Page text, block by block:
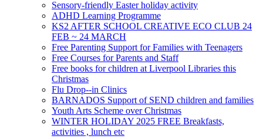
Sensory-friendly Easter holiday activity
ADHD Learning Programme
KS2 AFTER SCHOOL CREATIVE ECO CLUB 24
FEB ~ 24 MARCH
Free Parenting Support for Families with Teenagers
Free Courses for Parents and Staff
Free books for children at Liverpool Libraries this
Christmas
Flu Drop--in Clinics
BARNADOS Support of SEND children and families
Youth Arts Scheme over Christmas
WINTER HOLIDAY 2025 FREE Breakfasts,
activities , lunch etc